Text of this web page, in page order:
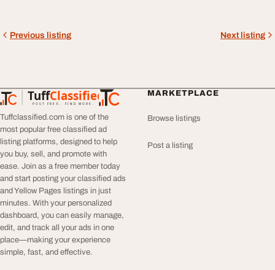
Previous listing Next listing
TuffClassified
POST FREE. FIND MORE.
TuffClassified
Tuffclassified.com is one of the
most popular free classified ad
listing platforms, designed to help
you buy, sell, and promote with
ease. Join as a free member today
and start posting your classified ads
and Yellow Pages listings in just
minutes. With your personalized
dashboard, you can easily manage,
edit, and track all your ads in one
place—making your experience
simple, fast, and effective.
MARKETPLACE
Browse listings
Post a listing